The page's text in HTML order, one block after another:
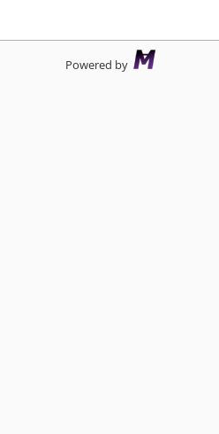
Powered by